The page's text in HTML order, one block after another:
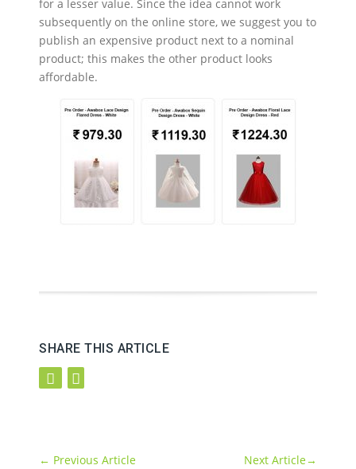
for a lesser value. Since the idea cannot work
subsequently on the online store, we suggest you to
publish an expensive product next to a nominal
product; this makes the other product looks
affordable.
SHARE THIS ARTICLE
← Previous Article Next Article→